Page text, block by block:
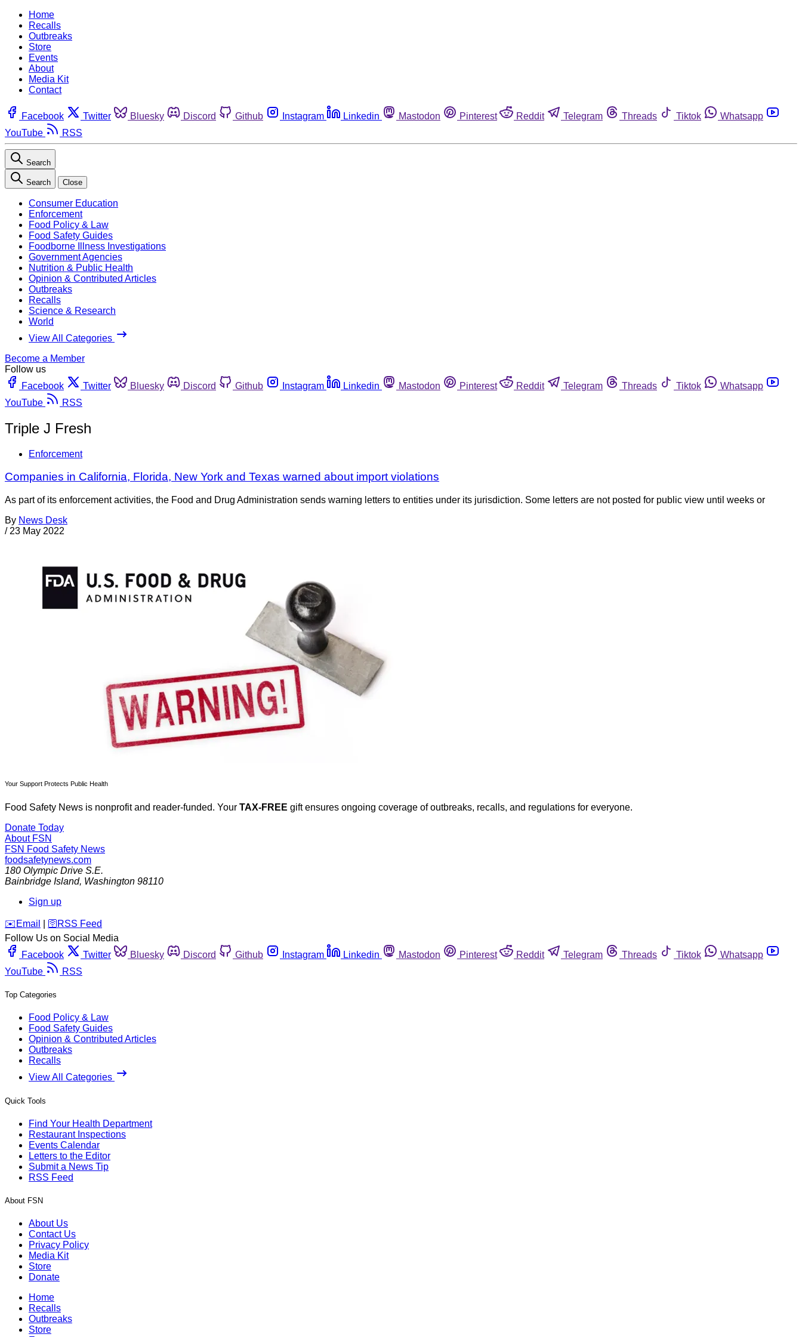
Home
Recalls
Outbreaks
Store
Events
About
Media Kit
Contact
Facebook Twitter Bluesky Discord Github Instagram Linkedin Mastodon Pinterest Reddit Telegram Threads Tiktok
Whatsapp
YouTube
RSS
Search
Search Close
Consumer Education
Enforcement
Food Policy & Law
Food Safety Guides
Foodborne Illness Investigations
Government Agencies
Nutrition & Public Health
Opinion & Contributed Articles
Outbreaks
Recalls
Science & Research
World
View All Categories
Become a Member
Follow us
Facebook
Twitter Bluesky Discord Github Instagram Linkedin Mastodon Pinterest Reddit Telegram Threads Tiktok
Whatsapp
YouTube
RSS
Triple J Fresh
Enforcement
Companies in California, Florida, New York and Texas warned about import violations
As part of its enforcement activities, the Food and Drug Administration sends warning letters to entities under its jurisdiction. Some letters are not posted for public view until weeks or
By News Desk
/ 23 May 2022
Your Support Protects Public Health
Food Safety News is nonprofit and reader-funded. Your TAX-FREE gift ensures ongoing coverage of outbreaks, recalls, and regulations for everyone.
Donate Today
About FSN
FSN Food Safety News
foodsafetynews.com
180 Olympic Drive S.E.
Bainbridge Island, Washington 98110
Sign up
️✉️ Email 🛜 RSS Feed
Follow Us on Social Media
Facebook
Twitter Bluesky Discord Github Instagram Linkedin Mastodon Pinterest Reddit Telegram Threads Tiktok
Whatsapp
YouTube
RSS
Top Categories
Food Policy & Law
Food Safety Guides
Opinion & Contributed Articles
Outbreaks
Recalls
View All Categories
Quick Tools
Find Your Health Department
Restaurant Inspections
Events Calendar
Letters to the Editor
Submit a News Tip
RSS Feed
About FSN
About Us
Contact Us
Privacy Policy
Media Kit
Store
Donate
Home
Recalls
Outbreaks
Store